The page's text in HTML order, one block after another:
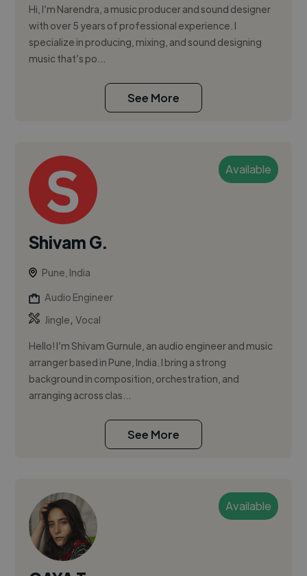
Hi, I’m Narendra, a music producer and sound designer
with over 5 years of professional experience. I
specialize in producing, mixing, and sound designing
music that’s po...
See More
Available
Shivam G.
Pune, India
Audio Engineer
Jingle,Vocal
Hello! I’m Shivam Gurnule, an audio engineer and music
arranger based in Pune, India. I bring a strong
background in composition, orchestration, and
arranging across clas...
See More
Available